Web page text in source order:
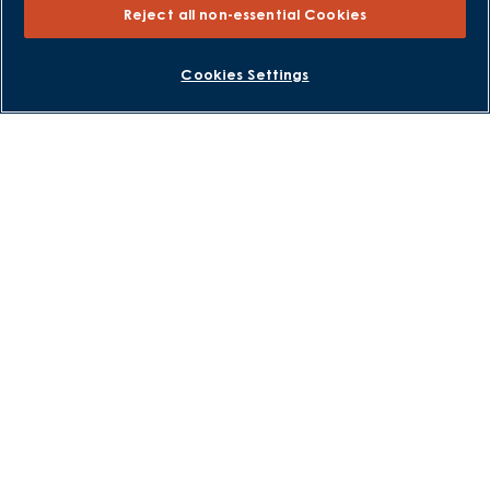
BOOK AN APPOINTMENT REQUEST A CALLBACK
Purchasing and Schemes
Reject all non-essential Cookies
Cookies Settings